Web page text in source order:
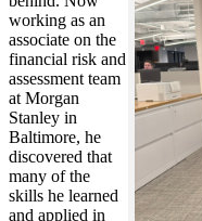
working as an
associate on the
financial risk and
assessment team
at Morgan
Stanley in
Baltimore, he
discovered that
many of the
skills he learned
and applied in